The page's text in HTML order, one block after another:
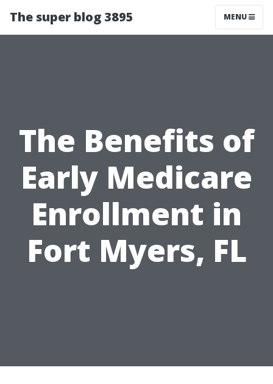
The super blog 3895 MENU
The Benefits of
Early Medicare
Enrollment in
Fort Myers, FL